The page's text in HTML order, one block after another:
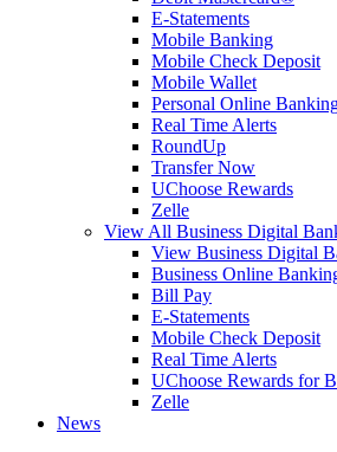
E-Statements
Mobile Banking
Mobile Check Deposit
Mobile Wallet
Personal Online
Real Time Alerts
RoundUp
Transfer Now
UChoose Rewards
Zelle
View All Business Digital
View Business Digital
Business Online
Bill Pay
E-Statements
Mobile Check Deposit
Real Time Alerts
UChoose Rewards for
Zelle
News